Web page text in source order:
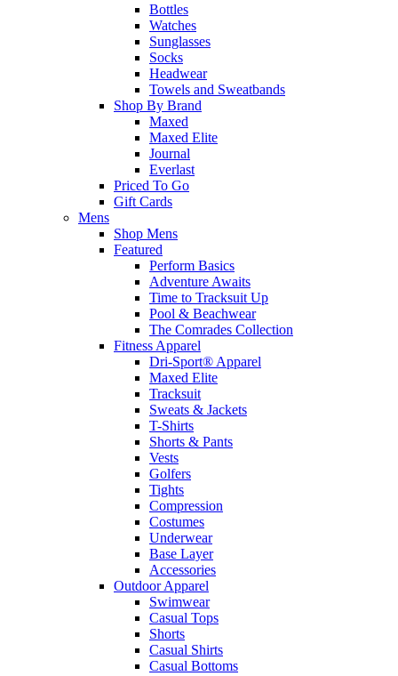
Bottles
Watches
Sunglasses
Socks
Headwear
Towels and Sweatbands
Shop By Brand
Maxed
Maxed Elite
Journal
Everlast
Priced To Go
Gift Cards
Mens
Shop Mens
Featured
Perform Basics
Adventure Awaits
Time to Tracksuit Up
Pool & Beachwear
The Comrades Collection
Fitness Apparel
Dri-Sport® Apparel
Maxed Elite
Tracksuit
Sweats & Jackets
T-Shirts
Shorts & Pants
Vests
Golfers
Tights
Compression
Costumes
Underwear
Base Layer
Accessories
Outdoor Apparel
Swimwear
Casual Tops
Shorts
Casual Shirts
Casual Bottoms